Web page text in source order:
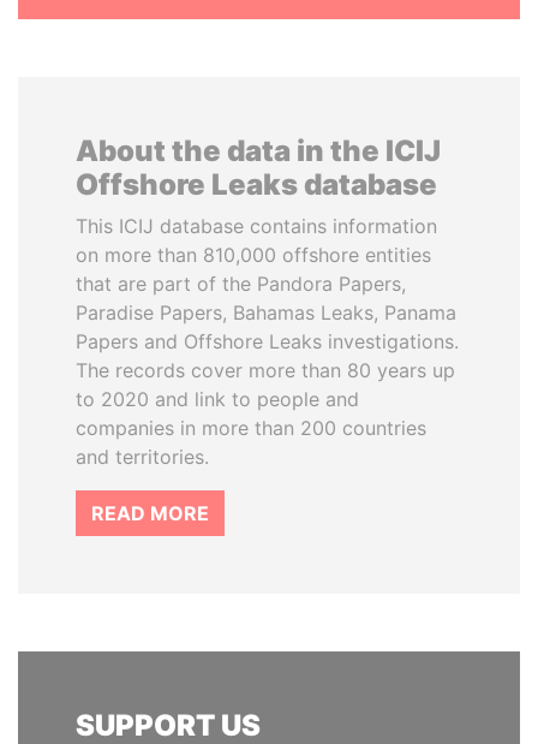
About the data in the ICIJ
Offshore Leaks database
This ICIJ database contains information
on more than 810,000 offshore entities
that are part of the Pandora Papers,
Paradise Papers, Bahamas Leaks, Panama
Papers and Offshore Leaks investigations.
The records cover more than 80 years up
to 2020 and link to people and
companies in more than 200 countries
and territories.
READ MORE
SUPPORT US